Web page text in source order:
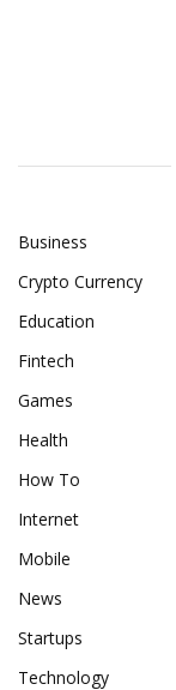
Business
Crypto Currency
Education
Fintech
Games
Health
How To
Internet
Mobile
News
Startups
Technology